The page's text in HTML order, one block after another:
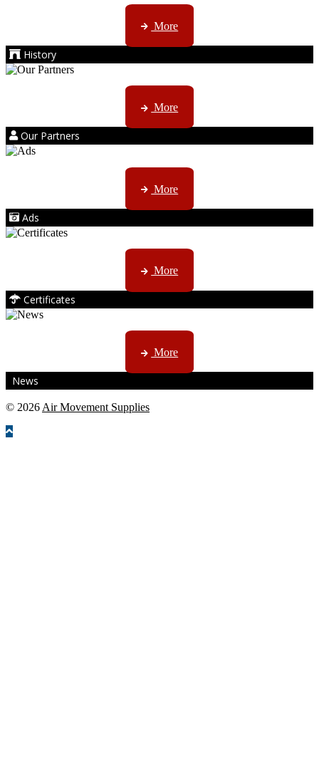
AMS started trading late in 1994 ...
More
History
Kruger products are licensed to ...
More
Our Partners
AMS marketing ...
More
Ads
ISO, EC etc ....
More
Certificates
CTN, JHB & DBN news ...
More
News
© 2026 Air Movement Supplies